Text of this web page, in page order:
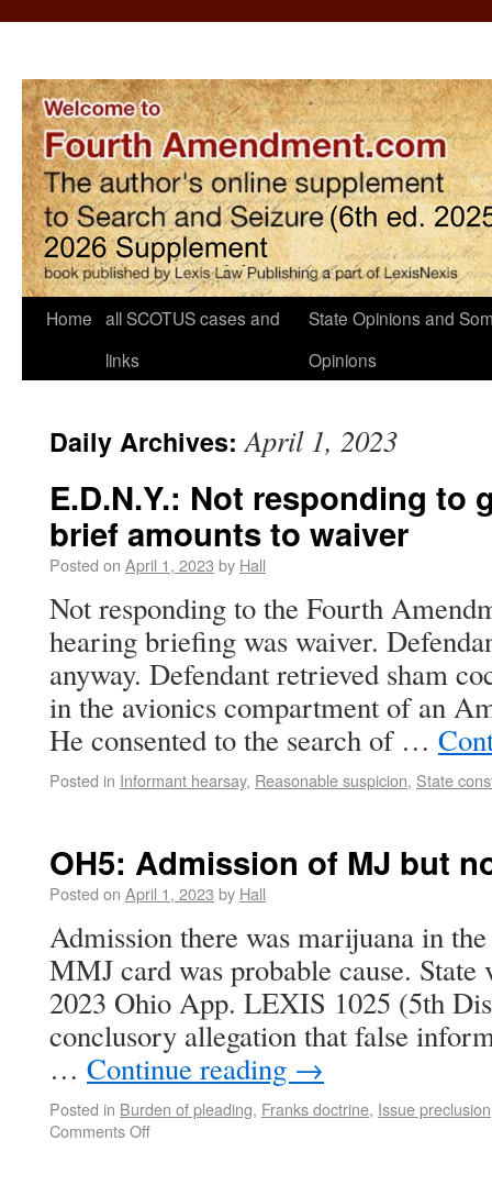
Home all SCOTUS cases and
links
State Opinions and
Opinions
Daily Archives:April 1, 2023
E.D.N.Y.: Not responding to
brief amounts to waiver
Posted on April 1, 2023 by Hall
Not responding to the Fourth
hearing briefing was waiver.
anyway. Defendant retrieved sham
in the avionics compartment of an
He consented to the search of …
Posted in Informant hearsay, Reasonable suspicion, State
OH5: Admission of MJ but
Posted on April 1, 2023 by Hall
Admission there was marijuana in
MMJ card was probable cause.
2023 Ohio App. LEXIS 1025 (5th
conclusory allegation that false
… Continue reading →
Posted in Burden of pleading, Franks doctrine, Issue preclusion
Comments Off